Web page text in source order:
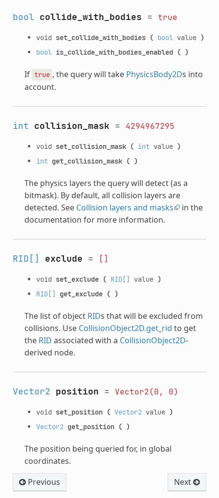
bool collide_with_bodies = true
void set_collide_with_bodies ( boolvalue )
bool is_collide_with_bodies_enabled ( )
If true , the query will take PhysicsBody2Ds into
account.
int collision_mask = 4294967295
void set_collision_mask ( intvalue )
int get_collision_mask ( )
The physics layers the query will detect (as a
bitmask). By default, all collision layers are
detected. See Collision layers and masks
in the
documentation for more information.
RID[] exclude = []
void set_exclude ( RID[] value )
RID[] get_exclude ( )
The list of object RIDs that will be excluded from
collisions. Use CollisionObject2D.get_rid to get
the RID associated with a CollisionObject2D-
derived node.
Vector2 position = Vector2(0, 0)
void set_position ( Vector2value )
Vector2 get_position ( )
The position being queried for, in global
coordinates.
Previous
Next